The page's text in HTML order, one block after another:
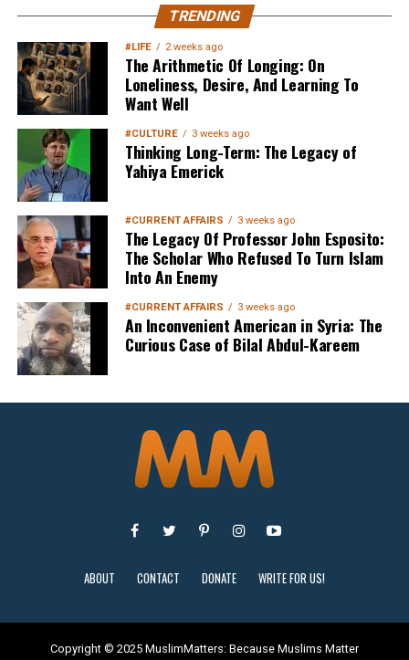
MuslimMatters NewsLetter in
Your Inbox
Sign up belowto get started
TRENDING
#LIFE 2 weeks ago
The Arithmetic Of Longing: On
Loneliness, Desire, And Learning To
Want Well
#CULTURE 3 weeks ago
Thinking Long-Term: The Legacy of
Yahiya Emerick
#CURRENT AFFAIRS 3 weeks ago
The Legacy Of Professor John Esposito:
The Scholar Who Refused To Turn Islam
Into An Enemy
#CURRENT AFFAIRS 3 weeks ago
An Inconvenient American in Syria: The
Curious Case of Bilal Abdul-Kareem
ABOUT CONTACT DONATE WRITE FOR US!
Copyright © 2025 MuslimMatters: Because Muslims Matter